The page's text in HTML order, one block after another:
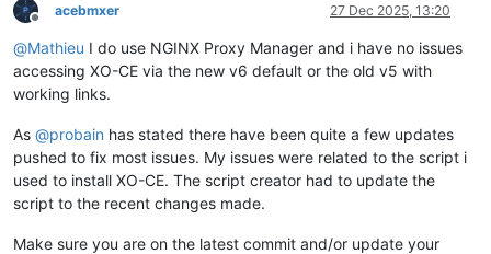
Offline
acebmxer 27 Dec 2025, 13:20
@Mathieu I do use NGINX Proxy Manager and i have no issues
accessing XO-CE via the new v6 default or the old v5 with
working links.
As @probain has stated there have been quite a few updates
pushed to fix most issues. My issues were related to the script i
used to install XO-CE. The script creator had to update the
script to the recent changes made.
Make sure you are on the latest commit and/or update your